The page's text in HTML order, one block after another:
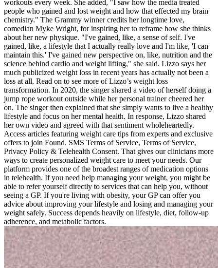
workouts every week. She added, "I saw how the media treated
people who gained and lost weight and how that effected my brain
chemistry." The Grammy winner credits her longtime love,
comedian Myke Wright, for inspiring her to reframe how she thinks
about her new physique. "I've gained, like, a sense of self. I've
gained, like, a lifestyle that I actually really love and I'm like, 'I can
maintain this.' I've gained new perspective on, like, nutrition and the
science behind cardio and weight lifting," she said. Lizzo says her
much publicized weight loss in recent years has actually not been a
loss at all. Read on to see more of Lizzo’s weight loss
transformation. In 2020, the singer shared a video of herself doing a
jump rope workout outside while her personal trainer cheered her
on. The singer then explained that she simply wants to live a healthy
lifestyle and focus on her mental health. In response, Lizzo shared
her own video and agreed with that sentiment wholeheartedly.
Access articles featuring weight care tips from experts and exclusive
offers to join Found. SMS Terms of Service, Terms of Service,
Privacy Policy & Telehealth Consent. That gives our clinicians more
ways to create personalized weight care to meet your needs. Our
platform provides one of the broadest ranges of medication options
in telehealth. If you need help managing your weight, you might be
able to refer yourself directly to services that can help you, without
seeing a GP. If you're living with obesity, your GP can offer you
advice about improving your lifestyle and losing and managing your
weight safely. Success depends heavily on lifestyle, diet, follow-up
adherence, and metabolic factors.